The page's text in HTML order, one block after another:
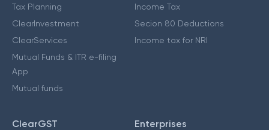
Tax Planning
ClearInvestment
ClearServices
Mutual Funds & ITR e-filing
App
Mutual funds
Income Tax
Secion 80 Deductions
Income tax for NRI
ClearGST Enterprises